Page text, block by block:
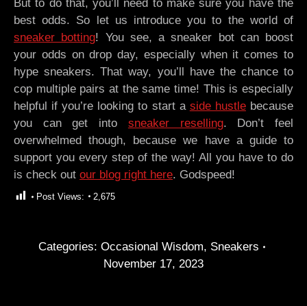
But to do that, you’ll need to make sure you have the
best odds. So let us introduce you to the world of
sneaker botting! You see, a sneaker bot can boost
your odds on drop day, especially when it comes to
hype sneakers. That way, you’ll have the chance to
cop multiple pairs at the same time! This is especially
helpful if you’re looking to start a side hustlebecause
you can get into sneaker reselling. Don’t feel
overwhelmed though, because we have a guide to
support you every step of the way! All you have to do
is check out our blog right here. Godspeed!
Post Views: 2,675
Categories: Occasional Wisdom, Sneakers
November 17, 2023